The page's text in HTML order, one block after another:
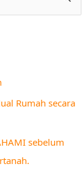
Rumah secara
sebelum